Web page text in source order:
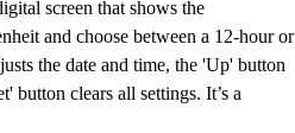
screen that shows the
and choose between a 12-hour or
the date and time, the 'Up' button
button clears all settings. It’s a